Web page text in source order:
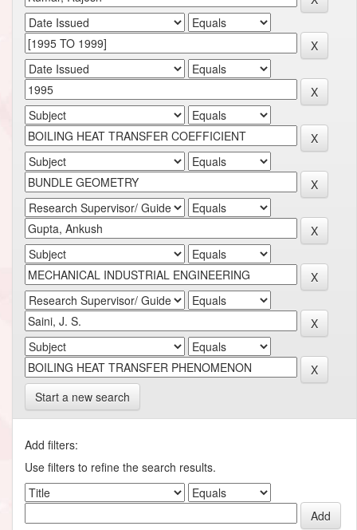
Start a new search
Add filters:
Use filters to refine the search results.